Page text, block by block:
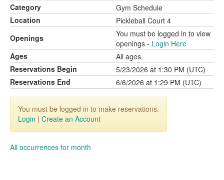
Category
Gym Schedule
Location
Pickleball Court 4
Openings
You must be logged in to view
openings - Login Here
Ages
All ages.
Reservations Begin
5/23/2026 at 1:30 PM (UTC)
Reservations End
6/6/2026 at 1:29 PM (UTC)
You must be logged in to make reservations.
Login | Create an Account
All occurrences for month